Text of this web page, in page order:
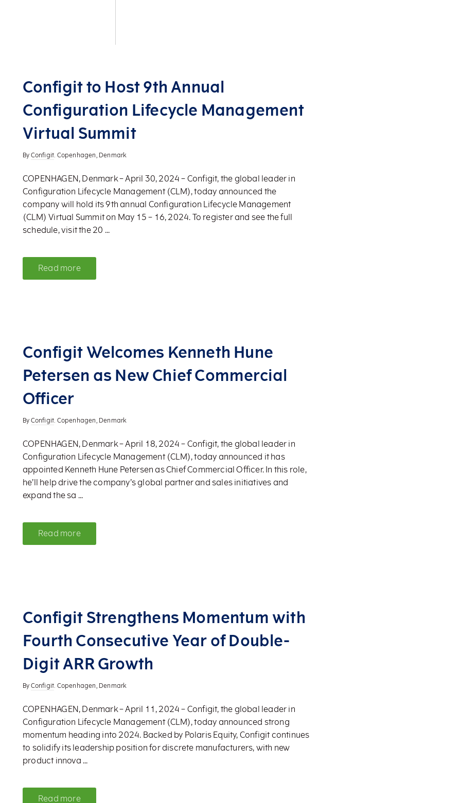
Configit to Host 9th Annual
Configuration Lifecycle Management
Virtual Summit
ByConfigit. Copenhagen, Denmark
COPENHAGEN, Denmark – April 30, 2024 – Configit, the global leader in
Configuration Lifecycle Management (CLM), today announced the
company will hold its 9th annual Configuration Lifecycle Management
(CLM) Virtual Summit on May 15 – 16, 2024. To register and see the full
schedule, visit the 20 ...
Read more
Configit Welcomes Kenneth Hune
Petersen as New Chief Commercial
Officer
ByConfigit. Copenhagen, Denmark
COPENHAGEN, Denmark – April 18, 2024 – Configit, the global leader in
Configuration Lifecycle Management (CLM), today announced it has
appointed Kenneth Hune Petersen as Chief Commercial Officer. In this role,
he’ll help drive the company’s global partner and sales initiatives and
expand the sa ...
Read more
Configit Strengthens Momentum with
Fourth Consecutive Year of Double-
Digit ARR Growth
ByConfigit. Copenhagen, Denmark
COPENHAGEN, Denmark – April 11, 2024 – Configit, the global leader in
Configuration Lifecycle Management (CLM), today announced strong
momentum heading into 2024. Backed by Polaris Equity, Configit continues
to solidify its leadership position for discrete manufacturers, with new
product innova ...
Read more